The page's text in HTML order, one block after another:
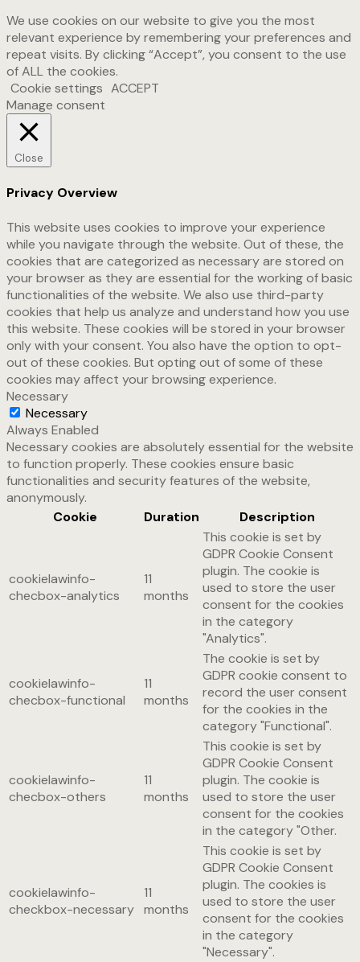
We use cookies on our website to give you the most
relevant experience by remembering your preferences and
repeat visits. By clicking “Accept”, you consent to the use
of ALL the cookies.
Cookie settings ACCEPT
Manage consent
Close
Privacy Overview
This website uses cookies to improve your experience
while you navigate through the website. Out of these, the
cookies that are categorized as necessary are stored on
your browser as they are essential for the working of basic
functionalities of the website. We also use third-party
cookies that help us analyze and understand how you use
this website. These cookies will be stored in your browser
only with your consent. You also have the option to opt-
out of these cookies. But opting out of some of these
cookies may affect your browsing experience.
Necessary
Necessary
Always Enabled
Necessary cookies are absolutely essential for the website
to function properly. These cookies ensure basic
functionalities and security features of the website,
anonymously.
Cookie
Duration Description
cookielawinfo-
checbox-analytics
11
months
This cookie is set by
GDPR Cookie Consent
plugin. The cookie is
used to store the user
consent for the cookies
in the category
"Analytics".
cookielawinfo-
checbox-functional
11
months
The cookie is set by
GDPR cookie consent to
record the user consent
for the cookies in the
category "Functional".
cookielawinfo-
checbox-others
11
months
This cookie is set by
GDPR Cookie Consent
plugin. The cookie is
used to store the user
consent for the cookies
in the category "Other.
cookielawinfo-
checkbox-necessary
11
months
This cookie is set by
GDPR Cookie Consent
plugin. The cookies is
used to store the user
consent for the cookies
in the category
"Necessary".